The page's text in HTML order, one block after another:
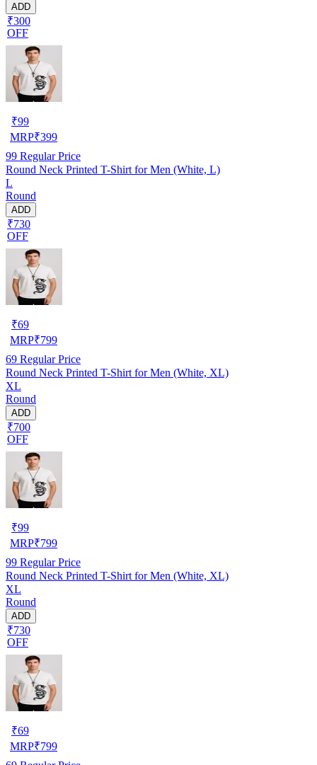
ADD
₹300
OFF
₹99
MRP₹399
99 Regular Price
Round Neck Printed T-Shirt for Men (White, L)
L
Round
ADD
₹730
OFF
₹69
MRP₹799
69 Regular Price
Round Neck Printed T-Shirt for Men (White, XL)
XL
Round
ADD
₹700
OFF
₹99
MRP₹799
99 Regular Price
Round Neck Printed T-Shirt for Men (White, XL)
XL
Round
ADD
₹730
OFF
₹69
MRP₹799